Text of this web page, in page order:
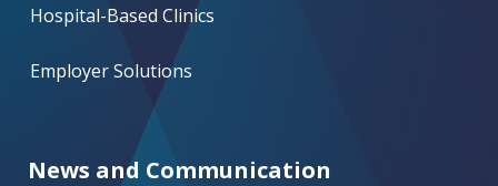
Hospital-Based Clinics
Employer Solutions
News and Communication